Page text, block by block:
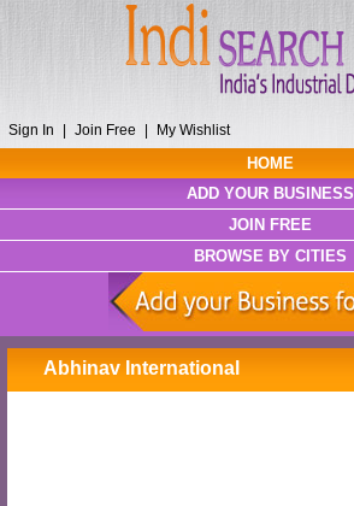
Sign In Join Free My Wishlist
HOME
ADD YOUR BUSINESS
JOIN FREE
BROWSE BY CITIES
Abhinav International